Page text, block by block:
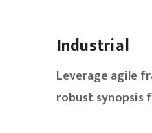
Industrial
Leverage agile
robust synopsis